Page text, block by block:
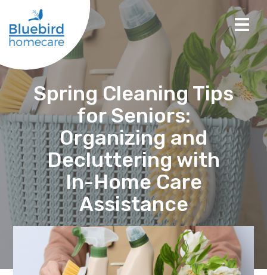
Spring Cleaning Tips
for Seniors:
Organizing and
Decluttering with
In-Home Care
Assistance